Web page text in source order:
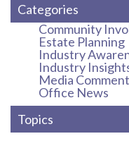
Categories
Community
Estate Planning
Industry
Industry
Media
Office News
Topics